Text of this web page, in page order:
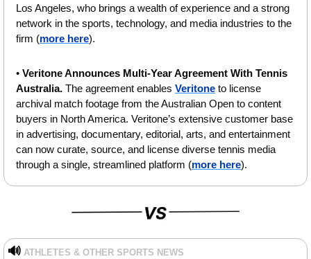
Los Angeles, who brings a wealth of experience and a strong
network in the sports, technology, and media industries to the
firm (more here).
• Veritone Announces Multi-Year Agreement With Tennis
Australia. The agreement enables Veritone to license
archival match footage from the Australian Open to content
buyers in North America. Veritone’s extensive customer base
in advertising, documentary, editorial, arts, and entertainment
can now curate, source, and license diverse tennis media
through a single, streamlined platform (more here).
🔊 ATHLETES & OTHER SPORTS NEWS